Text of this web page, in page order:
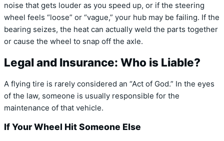
noise that gets louder as you speed up, or if the steering
wheel feels “loose” or “vague,” your hub may be failing. If the
bearing seizes, the heat can actually weld the parts together
or cause the wheel to snap off the axle.
Legal and Insurance: Who is Liable?
A flying tire is rarely considered an “Act of God.” In the eyes
of the law, someone is usually responsible for the
maintenance of that vehicle.
If Your Wheel Hit Someone Else